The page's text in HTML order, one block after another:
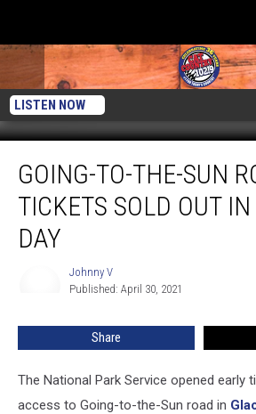
LISTEN NOW
The-
Road
Tickets
Less
GOING-TO-THE-SUN
TICKETS SOLD OUT
DAY
Johnny V
Published: April 30, 2021
Share
The National Park Service opened early
access to Going-to-the-Sun road in